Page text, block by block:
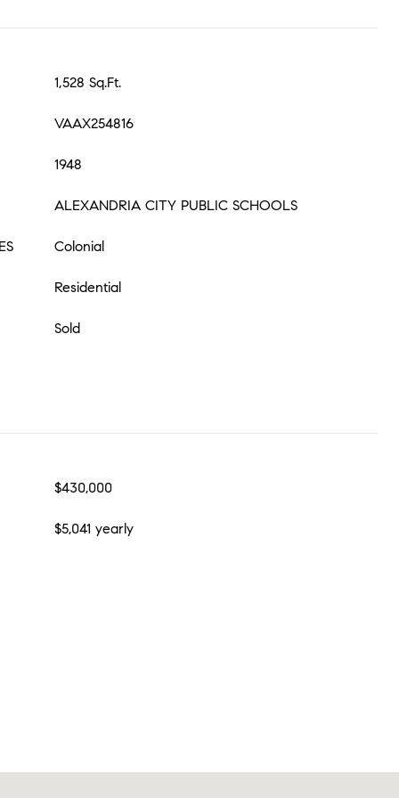
1,528 Sq.Ft.
VAAX254816
1948
ALEXANDRIA CITY PUBLIC SCHOOLS
Colonial
Residential
Sold
$430,000
$5,041 yearly